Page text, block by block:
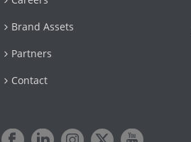
Brand Assets
Partners
Contact